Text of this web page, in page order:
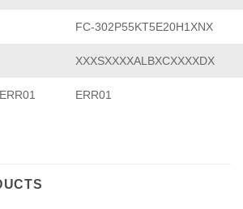
FC-302P55KT5E20H1XNX
XXXSXXXXALBXCXXXXDX
ERR01 ERR01